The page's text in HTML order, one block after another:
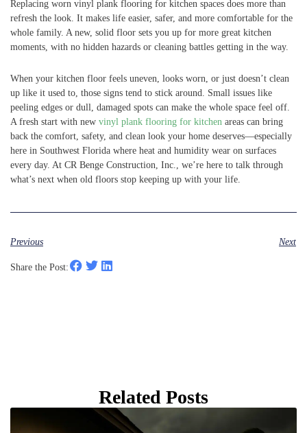
Replacing worn vinyl plank flooring for kitchen spaces does more than
refresh the look. It makes life easier, safer, and more comfortable for the
whole family. A new, solid floor sets you up for more great kitchen
moments, with no hidden hazards or cleaning battles getting in the way.
When your kitchen floor feels uneven, looks worn, or just doesn’t clean
up like it used to, those signs tend to stick around. Small issues like
peeling edges or dull, damaged spots can make the whole space feel off.
A fresh start with new vinyl plank flooring for kitchen areas can bring
back the comfort, safety, and clean look your home deserves—especially
here in Southwest Florida where heat and humidity wear on surfaces
every day. At CR Benge Construction, Inc., we’re here to talk through
what’s next when old floors stop keeping up with your life.
Previous Next
Share the Post:
Related Posts